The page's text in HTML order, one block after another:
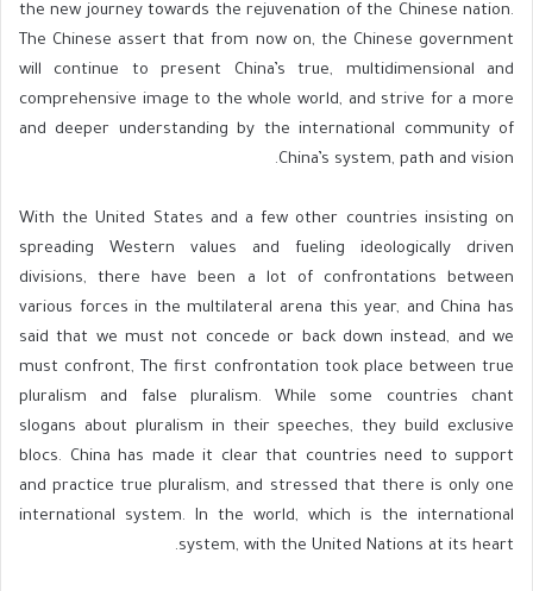
the new journey towards the rejuvenation of the Chinese nation.
The Chinese assert that from now on, the Chinese government
will continue to present China’s true, multidimensional and
comprehensive image to the whole world, and strive for a more
and deeper understanding by the international community of
China’s system, path and vision.
With the United States and a few other countries insisting on
spreading Western values ​​and fueling ideologically driven
divisions, there have been a lot of confrontations between
various forces in the multilateral arena this year, and China has
said that we must not concede or back down instead, and we
must confront, The first confrontation took place between true
pluralism and false pluralism. While some countries chant
slogans about pluralism in their speeches, they build exclusive
blocs. China has made it clear that countries need to support
and practice true pluralism, and stressed that there is only one
international system. In the world, which is the international
system, with the United Nations at its heart.